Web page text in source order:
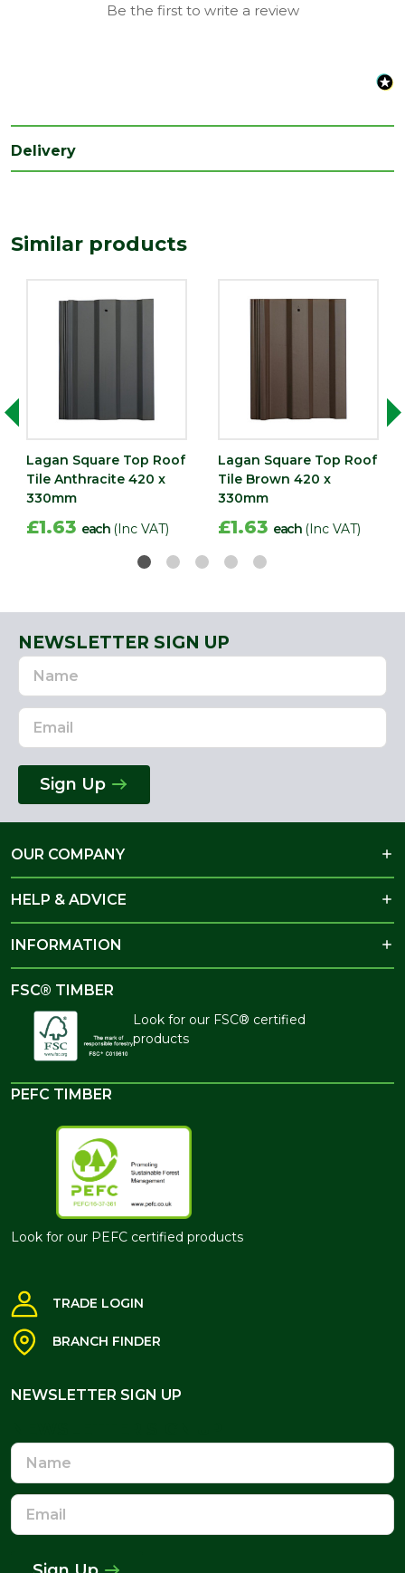
Be the first to write a review
Delivery
Similar products
Lagan Square Top Roof
Tile Anthracite 420 x
330mm
£1.63 each (Inc VAT)
Lagan Square Top Roof
Tile Brown 420 x
330mm
£1.63 each (Inc VAT)
NEWSLETTER SIGN UP
Name
Email
Address
Sign Up
OUR COMPANY
HELP & ADVICE
INFORMATION
FSC® TIMBER
Look for our FSC® certified
products
PEFC TIMBER
Look for our PEFC certified products
TRADE LOGIN
BRANCH FINDER
NEWSLETTER SIGN UP
Name
Email
Address